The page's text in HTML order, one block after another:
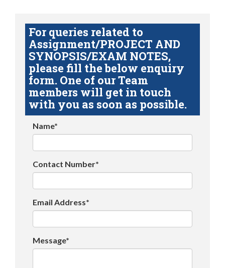
For queries related to
Assignment/PROJECT AND
SYNOPSIS/EXAM NOTES,
please fill the below enquiry
form. One of our Team
members will get in touch
with you as soon as possible.
Name*
Contact Number*
Email Address*
Message*